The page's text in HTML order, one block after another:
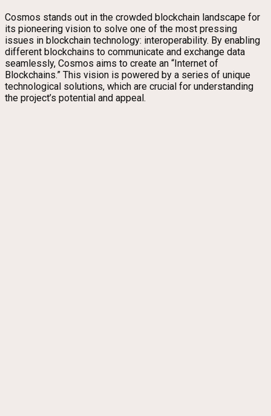
Cosmos stands out in the crowded blockchain landscape for
its pioneering vision to solve one of the most pressing
issues in blockchain technology: interoperability. By enabling
different blockchains to communicate and exchange data
seamlessly, Cosmos aims to create an “Internet of
Blockchains.” This vision is powered by a series of unique
technological solutions, which are crucial for understanding
the project’s potential and appeal.